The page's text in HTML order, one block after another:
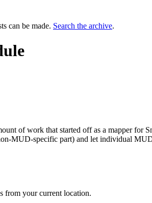
can be made. Search the archive.
of work that started off as a mapper for
MUD-specific part) and let individual
from your current location.